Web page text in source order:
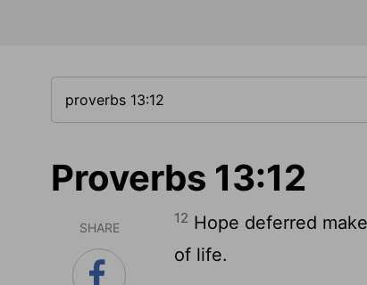
Proverbs 13:12
SHARE
12 Hope deferred
of life.